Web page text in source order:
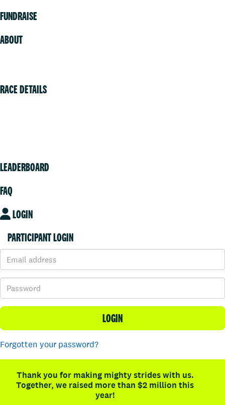
FUNDRAISE
ABOUT
RACE DETAILS
LEADERBOARD
FAQ
LOGIN
PARTICIPANT LOGIN
LOGIN
Forgotten your password?
Thank you for making mighty strides with us.
Together, we raised more than $2 million this
year!